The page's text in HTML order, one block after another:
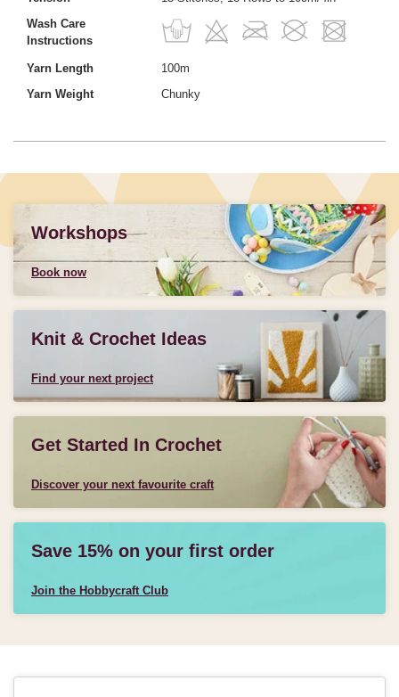
Wash Care
Instructions
Yarn Length
100m
Yarn Weight
Chunky
Workshops
Book now
Knit & Crochet Ideas
Find your next project
Get Started In Crochet
Discover your next favourite craft
Save 15% on your first order
Join the Hobbycraft Club